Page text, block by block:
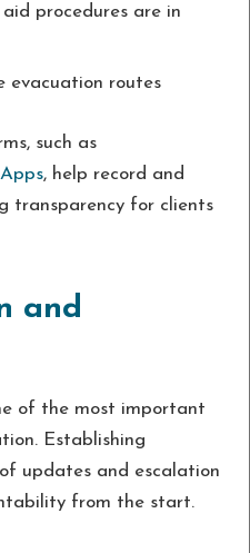
procedures are in
evacuation routes
such as
, help record and
transparency for clients
and
of the most important
Establishing
updates and escalation
from the start.